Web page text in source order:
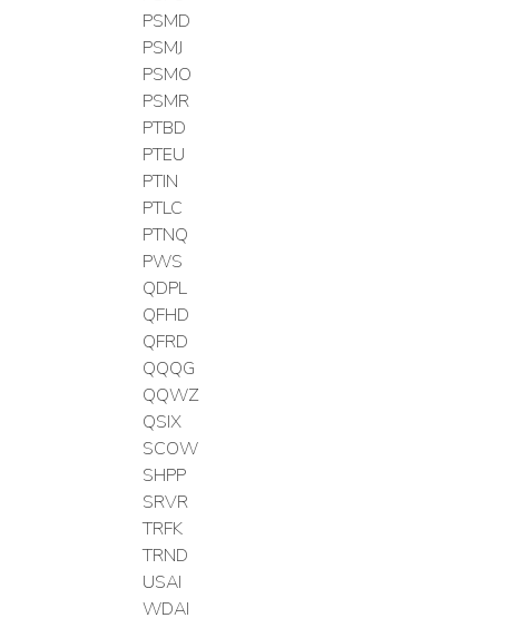
PSMD
PSMJ
PSMO
PSMR
PTBD
PTEU
PTIN
PTLC
PTNQ
PWS
QDPL
QFHD
QFRD
QQQG
QQWZ
QSIX
SCOW
SHPP
SRVR
TRFK
TRND
USAI
WDAI